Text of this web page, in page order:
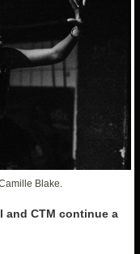
Blake.
and CTM continue a